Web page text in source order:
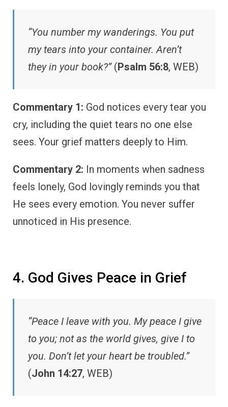
“You number my wanderings. You put
my tears into your container. Aren’t
they in your book?”(Psalm 56:8, WEB)
Commentary 1: God notices every tear you
cry, including the quiet tears no one else
sees. Your grief matters deeply to Him.
Commentary 2: In moments when sadness
feels lonely, God lovingly reminds you that
He sees every emotion. You never suffer
unnoticed in His presence.
4. God Gives Peace in Grief
“Peace I leave with you. My peace I give
to you; not as the world gives, give I to
you. Don’t let your heart be troubled.”
(John 14:27, WEB)